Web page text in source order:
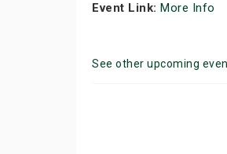
Event Link: More Info
See other upcoming